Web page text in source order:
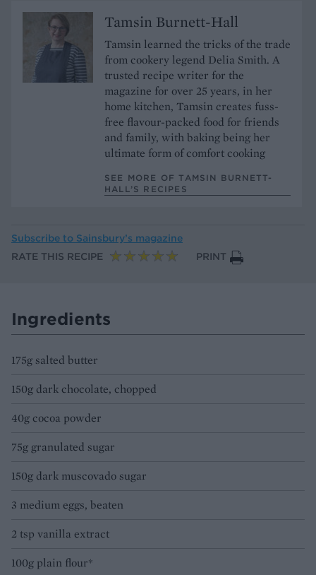
Tamsin Burnett-Hall
Tamsin learned the tricks of the trade
from cookery legend Delia Smith. A
trusted recipe writer for the
magazine for over 25 years, in her
home kitchen, Tamsin creates fuss-
free flavour-packed food for friends
and family, with baking being her
ultimate form of comfort cooking
SEE MORE OF TAMSIN BURNETT-
HALL’S RECIPES
Subscribe to Sainsbury’s magazine
RATE THIS RECIPE
PRINT
Ingredients
175g salted butter
150g dark chocolate, chopped
40g cocoa powder
75g granulated sugar
150g dark muscovado sugar
3 medium eggs, beaten
2 tsp vanilla extract
100g plain flour*